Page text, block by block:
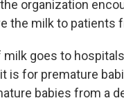
organization
the milk to patients
milk goes to
is for premature
babies from a